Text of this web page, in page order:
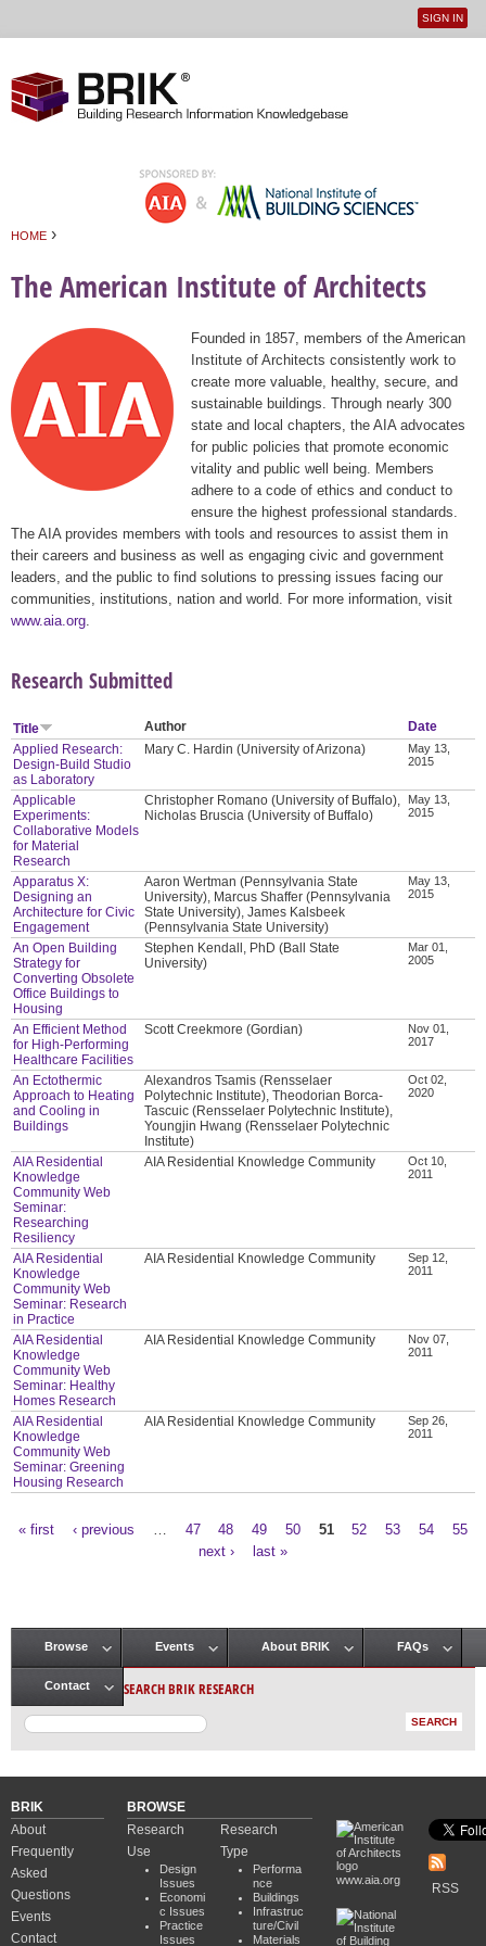
User
SIGN IN
HOME ›
The American Institute of Architects
Founded in 1857, members of the American
Institute of Architects consistently work to
create more valuable, healthy, secure, and
sustainable buildings. Through nearly 300
state and local chapters, the AIA advocates
for public policies that promote economic
vitality and public well being. Members
adhere to a code of ethics and conduct to
ensure the highest professional standards.
The AIA provides members with tools and resources to assist them in
their careers and business as well as engaging civic and government
leaders, and the public to find solutions to pressing issues facing our
communities, institutions, nation and world. For more information, visit
www.aia.org
Research Submitted
Title Author
Date
Applied Research:
Design-Build Studio
as Laboratory
Mary C. Hardin (University of Arizona)
May 13,
2015
Applicable
Experiments:
Collaborative Models
for Material
Research
Christopher Romano (University of Buffalo),
Nicholas Bruscia (University of Buffalo)
May 13,
2015
Apparatus X:
Designing an
Architecture for Civic
Engagement
Aaron Wertman (Pennsylvania State
University), Marcus Shaffer (Pennsylvania
State University), James Kalsbeek
(Pennsylvania State University)
May 13,
2015
An Open Building
Strategy for
Converting Obsolete
Office Buildings to
Housing
Stephen Kendall, PhD (Ball State
University)
Mar 01,
2005
An Efficient Method
for High-Performing
Healthcare Facilities
Scott Creekmore (Gordian)
Nov 01,
2017
An Ectothermic
Approach to Heating
and Cooling in
Buildings
Alexandros Tsamis (Rensselaer
Polytechnic Institute), Theodorian Borca-
Tascuic (Rensselaer Polytechnic Institute),
Youngjin Hwang (Rensselaer Polytechnic
Institute)
Oct 02,
2020
AIA Residential
Knowledge
Community Web
Seminar:
Researching
Resiliency
AIA Residential Knowledge Community
Oct 10,
2011
AIA Residential
Knowledge
Community Web
Seminar: Research
in Practice
AIA Residential Knowledge Community
Sep 12,
2011
AIA Residential
Knowledge
Community Web
Seminar: Healthy
Homes Research
AIA Residential Knowledge Community
Nov 07,
2011
AIA Residential
Knowledge
Community Web
Seminar: Greening
Housing Research
AIA Residential Knowledge Community
Sep 26,
2011
« first ‹ previous 47 48 49 50 51 52 53 54
55
next ›
last »
Main menu
Browse Events About BRIK FAQs
Contact SEARCH BRIK RESEARCH
BRIK
About
Frequently
Asked
Questions
Events
Contact
BROWSE
Research
Use
Design
Issues
Economi
c Issues
Practice
Issues
Research
Type
Performa
nce
Buildings
Infrastruc
ture/Civil
Materials
www.aia.org
RSS